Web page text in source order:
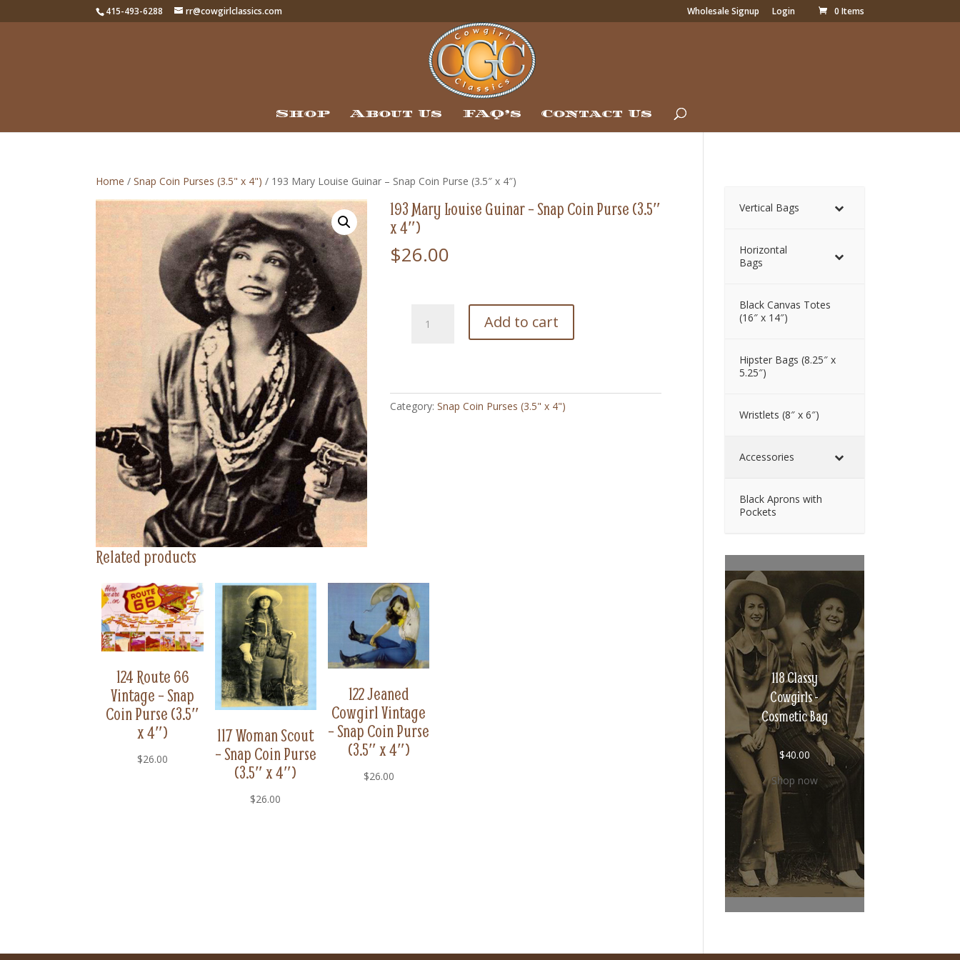
415-493-6288 rr@cowgirlclassics.com Wholesale Signup Login 0 Items
Shop About Us FAQ’s Contact Us
Home /Snap Coin Purses (3.5" x 4") / 193 Mary Louise Guinar – Snap Coin Purse (3.5″ x 4″)
193 Mary Louise Guinar – Snap Coin Purse (3.5″
x 4″)
$26.00
Mary
Snap
Coin
Add to cart
Category:Snap Coin Purses (3.5" x 4")
Related products
124 Route 66
Vintage – Snap
Coin Purse (3.5″
x 4″)
$26.00
117 Woman Scout
– Snap Coin Purse
(3.5″ x 4″)
$26.00
122 Jeaned
Cowgirl Vintage
– Snap Coin Purse
(3.5″ x 4″)
$26.00
Vertical Bags
Horizontal
Bags
Black Canvas Totes
(16″ x 14″)
Hipster Bags (8.25″ x
5.25″)
Wristlets (8″ x 6″)
Accessories
Black Aprons with
Pockets
118 Classy
Cowgirls -
Cosmetic Bag
$40.00
Shop now